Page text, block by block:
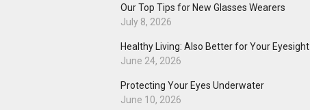
Our Top Tips for New Glasses Wearers
July 8, 2026
Healthy Living: Also Better for Your Eyesight
June 24, 2026
Protecting Your Eyes Underwater
June 10, 2026